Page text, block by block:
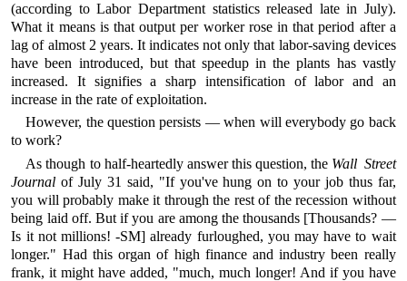
(according to Labor Department statistics released late in July).
What it means is that output per worker rose in that period after a
lag of almost 2 years. It indicates not only that labor-saving devices
have been introduced, but that speedup in the plants has vastly
increased. It signifies a sharp intensification of labor and an
increase in the rate of exploitation.
However, the question persists — when will everybody go back
to work?
As though to half-heartedly answer this question, the Wall Street
Journal of July 31 said, "If you've hung on to your job thus far,
you will probably make it through the rest of the recession without
being laid off. But if you are among the thousands [Thousands? —
Is it not millions! -SM] already furloughed, you may have to wait
longer." Had this organ of high finance and industry been really
frank, it might have added, "much, much longer! And if you have